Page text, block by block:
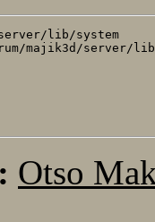
lib/system
majik3d/server/
Otso